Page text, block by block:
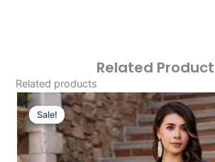
Related
Related products
Sale!
Sale!
Original
Price
Was:
£124.16.
Current
Price
Is:
£94.17.